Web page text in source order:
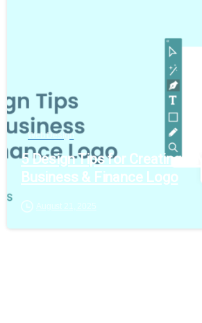
Web Design
5 Design Tips for Creating a
Business & Finance Logo
August 21, 2025